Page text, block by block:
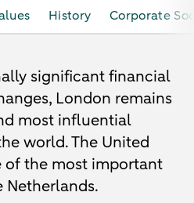
History Corporate
significant financial
London remains
most influential
world. The United
of the most important
Netherlands.